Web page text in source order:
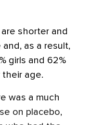
shorter and
as a result,
girls and 62%
age.
was a much
on placebo,